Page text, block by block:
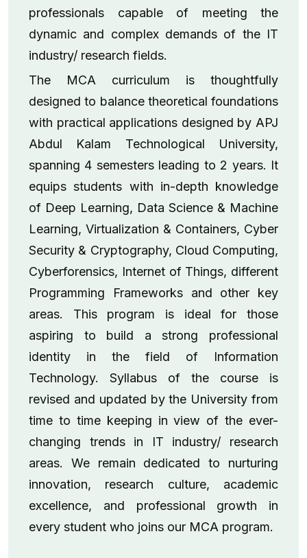
professionals capable of meeting the
dynamic and complex demands of the IT
industry/ research fields.
The MCA curriculum is thoughtfully
designed to balance theoretical foundations
with practical applications designed by APJ
Abdul Kalam Technological University,
spanning 4 semesters leading to 2 years. It
equips students with in-depth knowledge
of Deep Learning, Data Science & Machine
Learning, Virtualization & Containers, Cyber
Security & Cryptography, Cloud Computing,
Cyberforensics, Internet of Things, different
Programming Frameworks and other key
areas. This program is ideal for those
aspiring to build a strong professional
identity in the field of Information
Technology. Syllabus of the course is
revised and updated by the University from
time to time keeping in view of the ever-
changing trends in IT industry/ research
areas. We remain dedicated to nurturing
innovation, research culture, academic
excellence, and professional growth in
every student who joins our MCA program.